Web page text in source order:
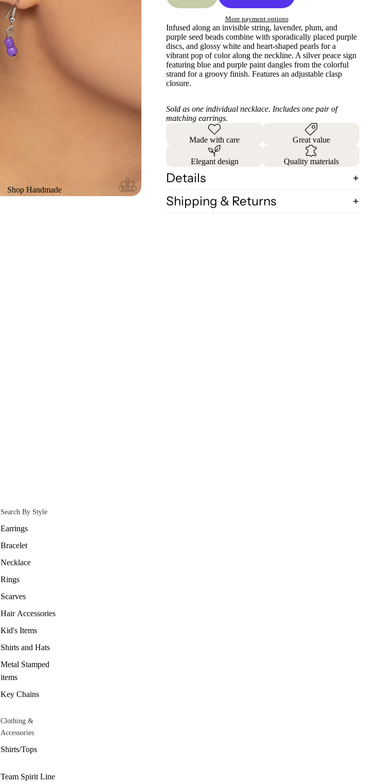
Shop Handmade
Search By Style
Earrings
Bracelet
Necklace
Rings
Scarves
Hair Accessories
Kid's Items
Shirts and Hats
Metal Stamped
items
Key Chains
Clothing &
Accessories
Shirts/Tops
Team Spirit Line
More payment options
Infused along an invisible string, lavender, plum, and
purple seed beads combine with sporadically placed purple
discs, and glossy white and heart-shaped pearls for a
vibrant pop of color along the neckline. A silver peace sign
featuring blue and purple paint dangles from the colorful
strand for a groovy finish. Features an adjustable clasp
closure.
Sold as one individual necklace. Includes one pair of
matching earrings.
Made with care Great value
Elegant design Quality materials
Details
Shipping & Returns